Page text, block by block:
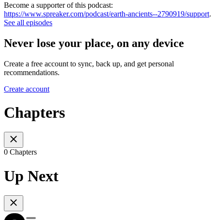
Become a supporter of this podcast:
https://www.spreaker.com/podcast/earth-ancients--2790919/support.
See all episodes
Never lose your place, on any device
Create a free account to sync, back up, and get personal
recommendations.
Create account
Chapters
0 Chapters
Up Next